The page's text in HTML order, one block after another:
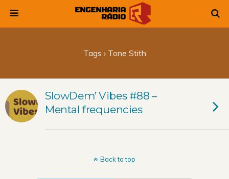
Tags › Tone Stith
SlowDem’ Vibes #88 –
Mental frequencies
Back to top